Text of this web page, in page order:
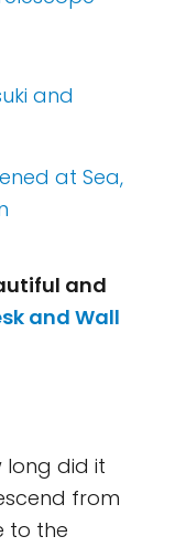
and
at Sea,
and
and Wall
long did it
from
to the